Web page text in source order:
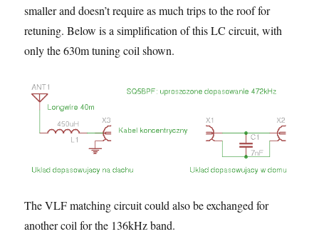
smaller and doesn’t require as much trips to the roof for
retuning. Below is a simplification of this LC circuit, with
only the 630m tuning coil shown.
The VLF matching circuit could also be exchanged for
another coil for the 136kHz band.